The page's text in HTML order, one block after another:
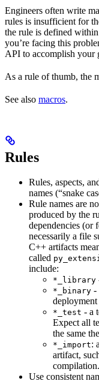
Engineers often write
rules is insufficient for
the rule is defined
you’re facing this
API to accomplish your
As a rule of thumb, the
See also macros.
Rules
Rules, aspects,
names (“snake
Rule names are
produced by the
dependencies (or
necessarily a file
C++ artifacts
called
include:
*_library
*_binary -
*_test - a
Expect all
the same
*_import:
artifact,
compilation.
Use consistent